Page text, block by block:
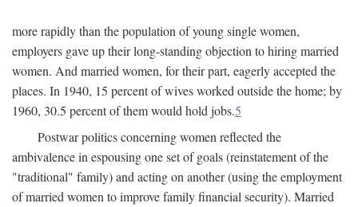
more rapidly than the population of young single women,
employers gave up their long-standing objection to hiring married
women. And married women, for their part, eagerly accepted the
places. In 1940, 15 percent of wives worked outside the home; by
1960, 30.5 percent of them would hold jobs.5
Postwar politics concerning women reflected the
ambivalence in espousing one set of goals (reinstatement of the
"traditional" family) and acting on another (using the employment
of married women to improve family financial security). Married